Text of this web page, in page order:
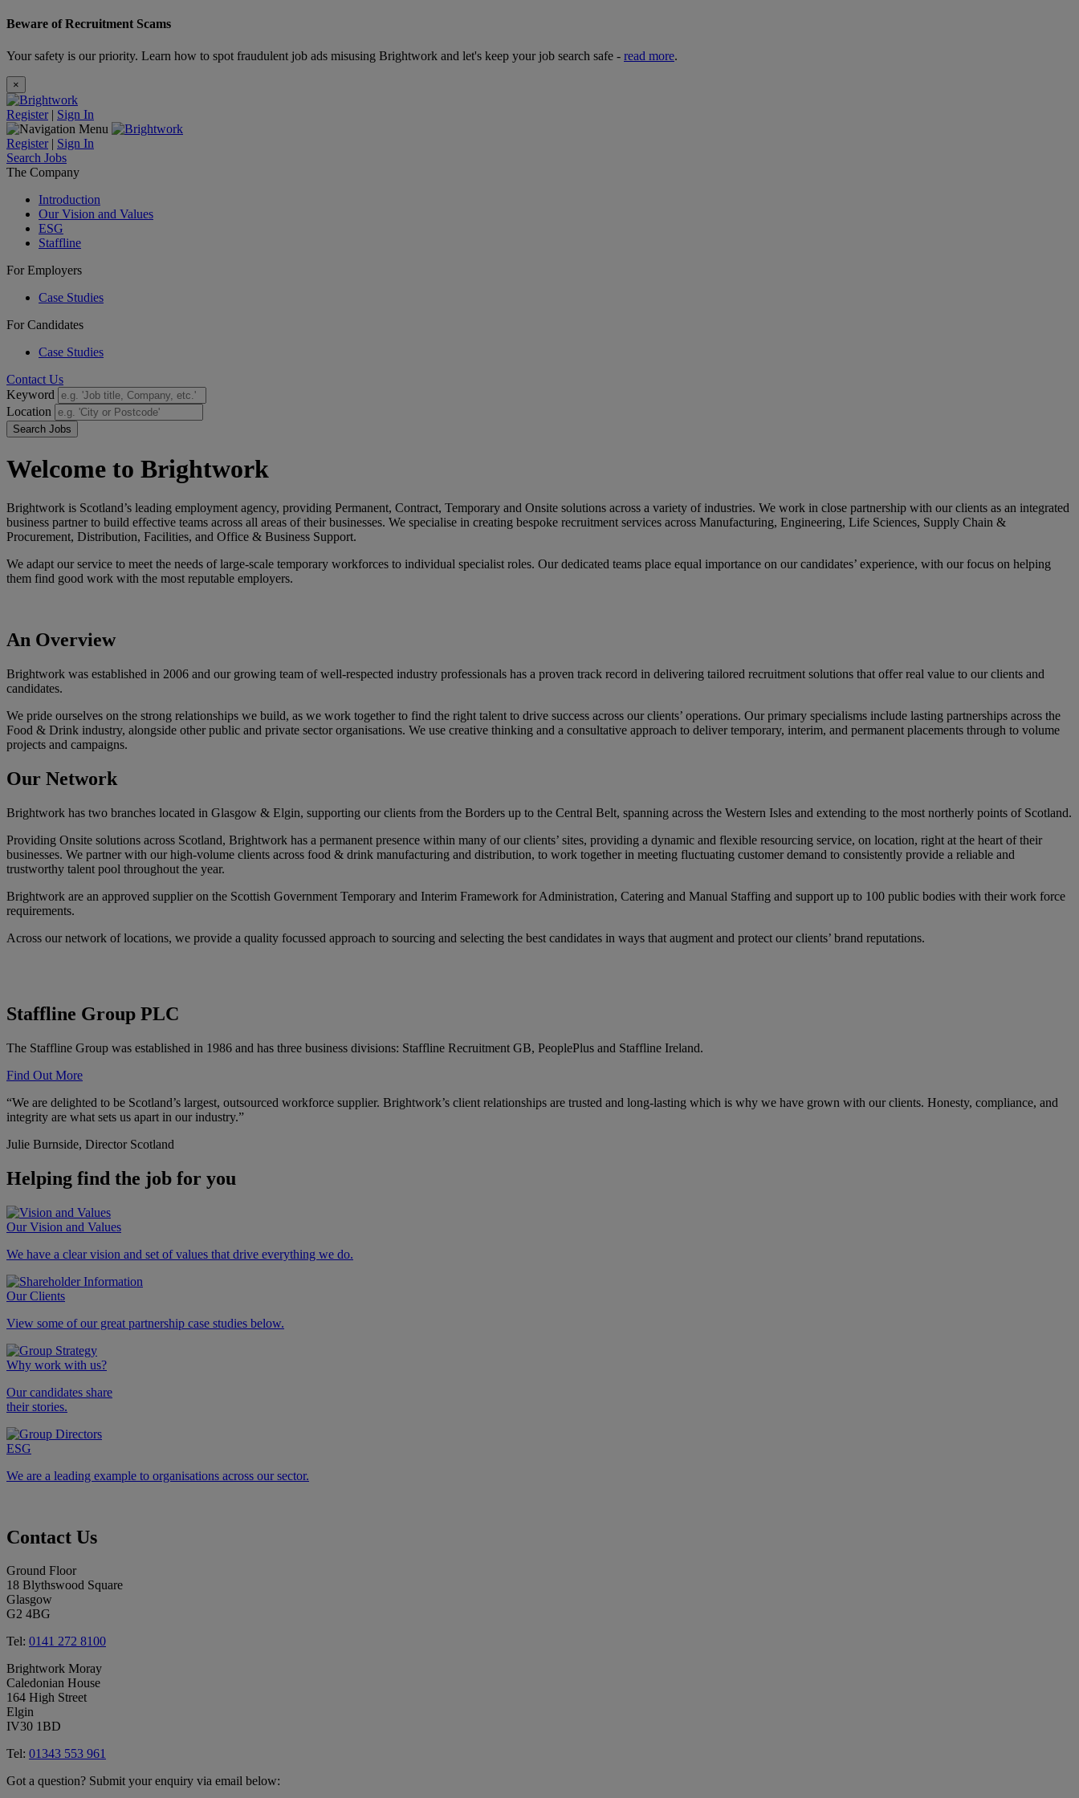
Beware of Recruitment Scams
Your safety is our priority. Learn how to spot fraudulent job ads misusing Brightwork and let's keep your job search safe - read more.
×
Register | Sign In
Register | Sign In
Search Jobs
The Company
Introduction
Our Vision and Values
ESG
Staffline
For Employers
Case Studies
For Candidates
Case Studies
Contact Us
Keyword
Location
Search Jobs
Welcome to Brightwork
Brightwork is Scotland’s leading employment agency, providing Permanent, Contract, Temporary and Onsite solutions across a variety of industries. We work in close partnership with our clients as an integrated
business partner to build effective teams across all areas of their businesses. We specialise in creating bespoke recruitment services across Manufacturing, Engineering, Life Sciences, Supply Chain &
Procurement, Distribution, Facilities, and Office & Business Support.
We adapt our service to meet the needs of large-scale temporary workforces to individual specialist roles. Our dedicated teams place equal importance on our candidates’ experience, with our focus on helping
them find good work with the most reputable employers.
An Overview
Brightwork was established in 2006 and our growing team of well-respected industry professionals has a proven track record in delivering tailored recruitment solutions that offer real value to our clients and
candidates.
We pride ourselves on the strong relationships we build, as we work together to find the right talent to drive success across our clients’ operations. Our primary specialisms include lasting partnerships across the
Food & Drink industry, alongside other public and private sector organisations. We use creative thinking and a consultative approach to deliver temporary, interim, and permanent placements through to volume
projects and campaigns.
Our Network
Brightwork has two branches located in Glasgow & Elgin, supporting our clients from the Borders up to the Central Belt, spanning across the Western Isles and extending to the most northerly points of Scotland.
Providing Onsite solutions across Scotland, Brightwork has a permanent presence within many of our clients’ sites, providing a dynamic and flexible resourcing service, on location, right at the heart of their
businesses. We partner with our high-volume clients across food & drink manufacturing and distribution, to work together in meeting fluctuating customer demand to consistently provide a reliable and
trustworthy talent pool throughout the year.
Brightwork are an approved supplier on the Scottish Government Temporary and Interim Framework for Administration, Catering and Manual Staffing and support up to 100 public bodies with their work force
requirements.
Across our network of locations, we provide a quality focussed approach to sourcing and selecting the best candidates in ways that augment and protect our clients’ brand reputations.
Staffline Group PLC
The Staffline Group was established in 1986 and has three business divisions: Staffline Recruitment GB, PeoplePlus and Staffline Ireland.
Find Out More
“We are delighted to be Scotland’s largest, outsourced workforce supplier. Brightwork’s client relationships are trusted and long-lasting which is why we have grown with our clients. Honesty, compliance, and
integrity are what sets us apart in our industry.”
Julie Burnside, Director Scotland
Helping find the job for you
Our Vision and Values
We have a clear vision and set of values that drive everything we do.
Our Clients
View some of our great partnership case studies below.
Why work with us?
Our candidates share
their stories.
ESG
We are a leading example to organisations across our sector.
Contact Us
Ground Floor
18 Blythswood Square
Glasgow
G2 4BG
Tel: 0141 272 8100
Brightwork Moray
Caledonian House
164 High Street
Elgin
IV30 1BD
Tel: 01343 553 961
Got a question? Submit your enquiry via email below: